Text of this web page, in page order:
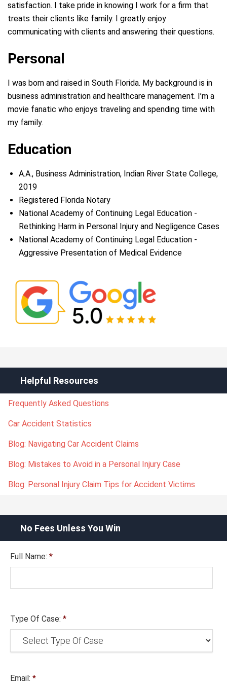
satisfaction. I take pride in knowing I work for a firm that
treats their clients like family. I greatly enjoy
communicating with clients and answering their questions.
Personal
I was born and raised in South Florida. My background is in
business administration and healthcare management. I’m a
movie fanatic who enjoys traveling and spending time with
my family.
Education
A.A., Business Administration, Indian River State College,
2019
Registered Florida Notary
National Academy of Continuing Legal Education -
Rethinking Harm in Personal Injury and Negligence Cases
National Academy of Continuing Legal Education -
Aggressive Presentation of Medical Evidence
Helpful Resources
Frequently Asked Questions
Car Accident Statistics
Blog: Navigating Car Accident Claims
Blog: Mistakes to Avoid in a Personal Injury Case
Blog: Personal Injury Claim Tips for Accident Victims
No Fees Unless You Win
Full Name: *
Type Of Case: *
Email: *